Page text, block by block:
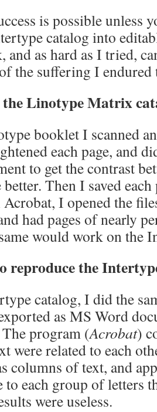
is possible unless
catalog into
and as hard as I tried,
the suffering I
Linotype Matrix
booklet I scanned
each page, and
to get the contrast
Then I saved each
I opened the
had pages of nearly
would work on the
reproduce the
catalog, I did the
as MS Word
The program (Acrobat)
were related to each
columns of text, and
to each group of letters
were useless.